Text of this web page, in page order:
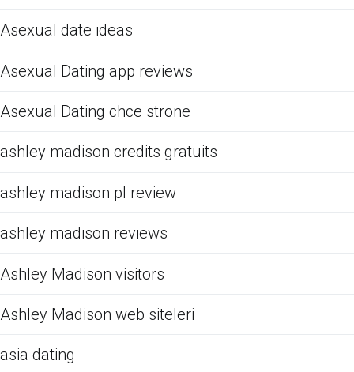
Asexual date ideas
Asexual Dating app reviews
Asexual Dating chce strone
ashley madison credits gratuits
ashley madison pl review
ashley madison reviews
Ashley Madison visitors
Ashley Madison web siteleri
asia dating